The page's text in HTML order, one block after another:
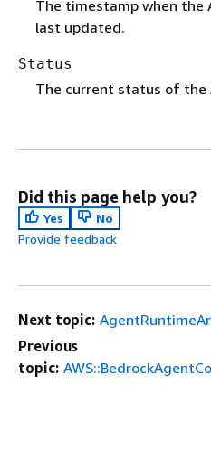
The timestamp when the
last updated.
Status
The current status of the
Did this page help you?
Yes
No
Provide feedback
Next topic:
Previous
topic: